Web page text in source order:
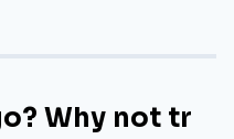
Why not tr